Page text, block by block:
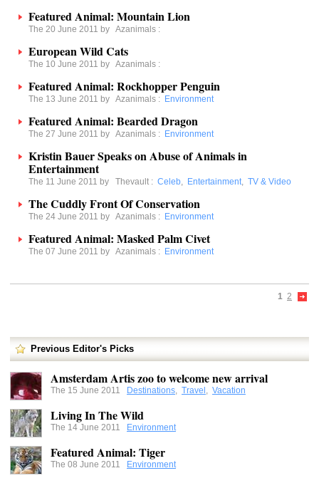
Featured Animal: Mountain Lion
The 20 June 2011 by Azanimals :
European Wild Cats
The 10 June 2011 by Azanimals :
Featured Animal: Rockhopper Penguin
The 13 June 2011 by Azanimals : Environment
Featured Animal: Bearded Dragon
The 27 June 2011 by Azanimals : Environment
Kristin Bauer Speaks on Abuse of Animals in
Entertainment
The 11 June 2011 by Thevault : Celeb, Entertainment, TV & Video
The Cuddly Front Of Conservation
The 24 June 2011 by Azanimals : Environment
Featured Animal: Masked Palm Civet
The 07 June 2011 by Azanimals : Environment
1 2
Previous Editor's Picks
Amsterdam Artis zoo to welcome new arrival
The 15 June 2011 Destinations, Travel , Vacation
Living In The Wild
The 14 June 2011 Environment
Featured Animal: Tiger
The 08 June 2011 Environment